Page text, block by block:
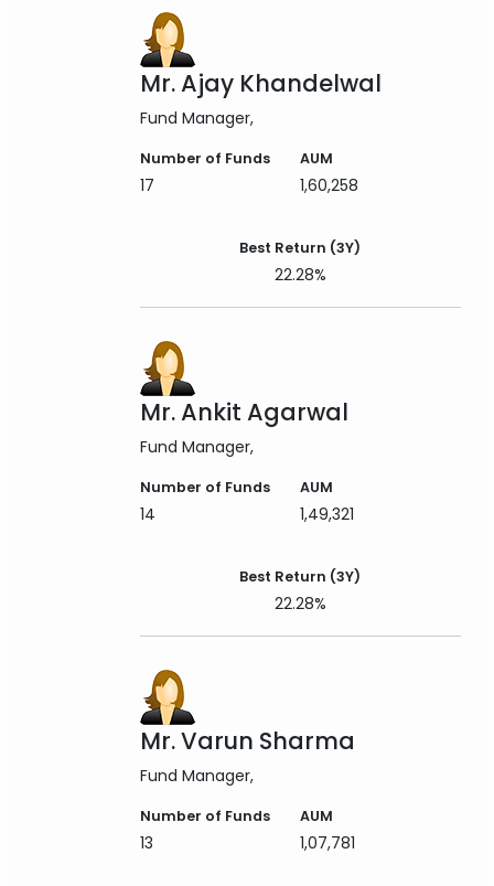
Mr. Ajay Khandelwal
Fund Manager
Number of Funds
17
AUM
1,60,258
Best Return (3Y)
22.28%
Mr. Ankit Agarwal
Fund Manager
Number of Funds
14
AUM
1,49,321
Best Return (3Y)
22.28%
Mr. Varun Sharma
Fund Manager
Number of Funds
13
AUM
1,07,781